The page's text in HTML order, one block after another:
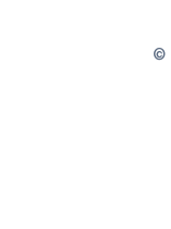
©